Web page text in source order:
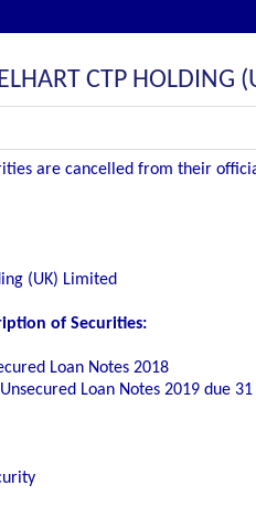
CTP HOLDING
are cancelled from their
(UK) Limited
of Securities:
Loan Notes 2018
Loan Notes 2019 due